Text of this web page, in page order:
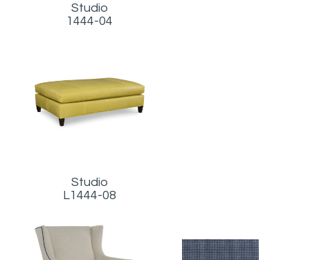
Studio
1444-04
Studio
L1444-08